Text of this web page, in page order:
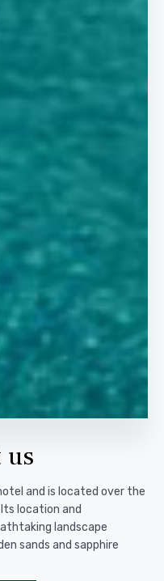
and is located over the
location and
landscape
sands and sapphire